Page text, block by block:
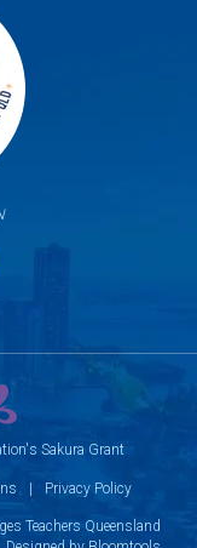
Privacy Policy
Sakura Grant
Teachers Queensland